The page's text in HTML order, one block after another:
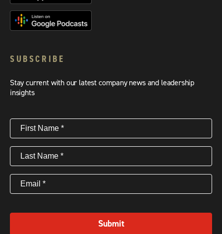
SUBSCRIBE
Stay current with our latest company news and leadership
insights
First
Name(Required)
Last
Name(Required)
Email (Required)
Submit